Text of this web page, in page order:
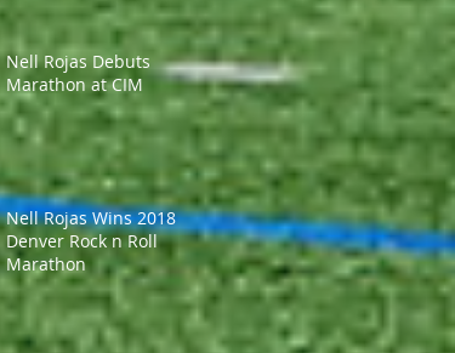
Nell Rojas Debuts
Marathon at CIM
Nell Rojas Wins 2018
Denver Rock n Roll
Marathon